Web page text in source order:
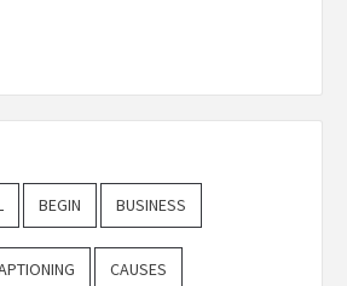
BEGIN BUSINESS
CAUSES